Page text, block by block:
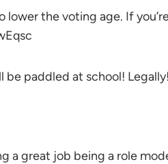
lower the voting age. If
be paddled at school!
a great job being a role